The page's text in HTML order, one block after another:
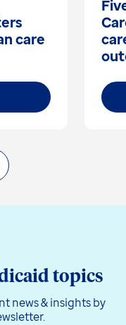
care
topics
news & insights by